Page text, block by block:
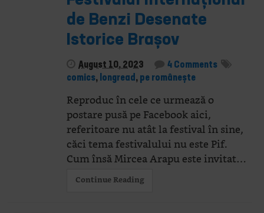
de Benzi Desenate
Istorice Brașov
August 10, 2023
4 Comments
comics, longread , pe românește
Reproduc în cele ce urmează o
postare pusă pe Facebook aici,
referitoare nu atât la festival în sine,
căci tema festivalului nu este Pif.
Cum însă Mircea Arapu este invitat…
Continue Reading